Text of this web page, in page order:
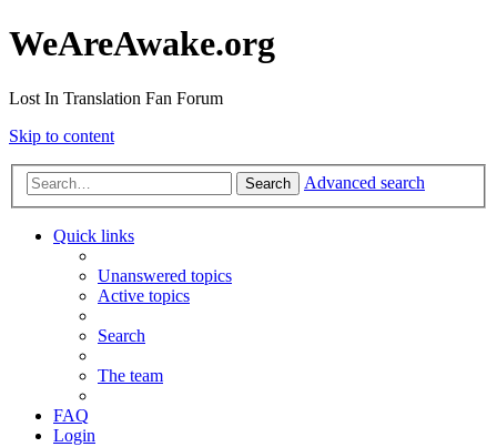
WeAreAwake.org
Lost In Translation Fan Forum
Skip to content
Search Advanced search
Quick links
Unanswered topics
Active topics
Search
The team
FAQ
Login